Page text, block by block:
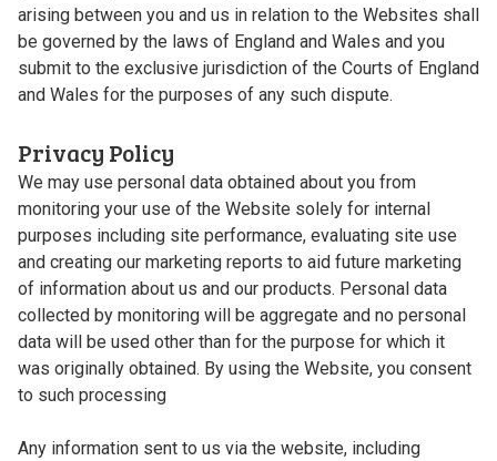
arising between you and us in relation to the Websites shall
be governed by the laws of England and Wales and you
submit to the exclusive jurisdiction of the Courts of England
and Wales for the purposes of any such dispute.
Privacy Policy
We may use personal data obtained about you from
monitoring your use of the Website solely for internal
purposes including site performance, evaluating site use
and creating our marketing reports to aid future marketing
of information about us and our products. Personal data
collected by monitoring will be aggregate and no personal
data will be used other than for the purpose for which it
was originally obtained. By using the Website, you consent
to such processing
Any information sent to us via the website, including